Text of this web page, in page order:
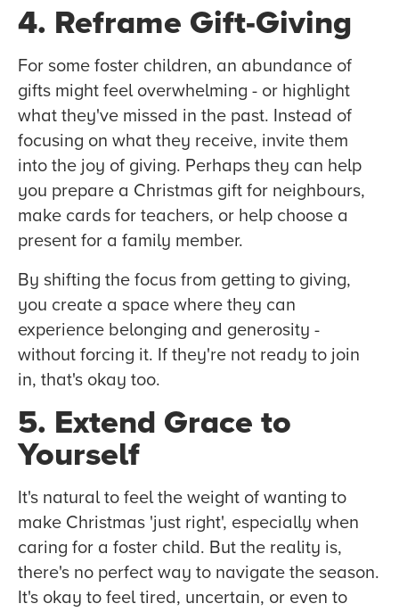
4. Reframe Gift-Giving
For some foster children, an abundance of
gifts might feel overwhelming - or highlight
what they've missed in the past. Instead of
focusing on what they receive, invite them
into the joy of giving. Perhaps they can help
you prepare a Christmas gift for neighbours,
make cards for teachers, or help choose a
present for a family member.
By shifting the focus from getting to giving,
you create a space where they can
experience belonging and generosity -
without forcing it. If they're not ready to join
in, that's okay too.
5. Extend Grace to
Yourself
It's natural to feel the weight of wanting to
make Christmas 'just right', especially when
caring for a foster child. But the reality is,
there's no perfect way to navigate the season.
It's okay to feel tired, uncertain, or even to